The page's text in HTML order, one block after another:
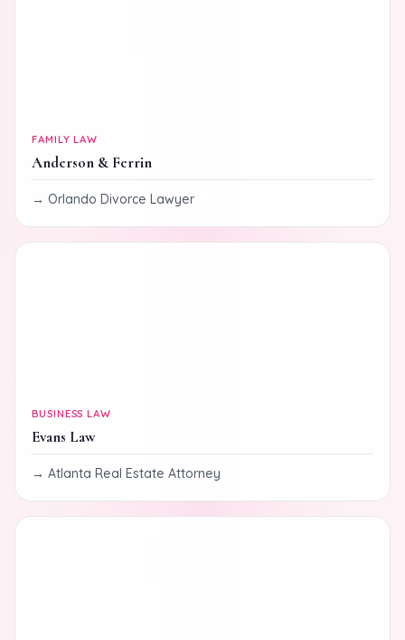
FAMILY LAW
Anderson & Ferrin
Orlando Divorce Lawyer
BUSINESS LAW
Evans Law
Atlanta Real Estate Attorney